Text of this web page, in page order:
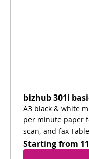
bizhub 301i
A3 black & white
per minute paper
scan, and fax
different paper
working and extra
Starting from